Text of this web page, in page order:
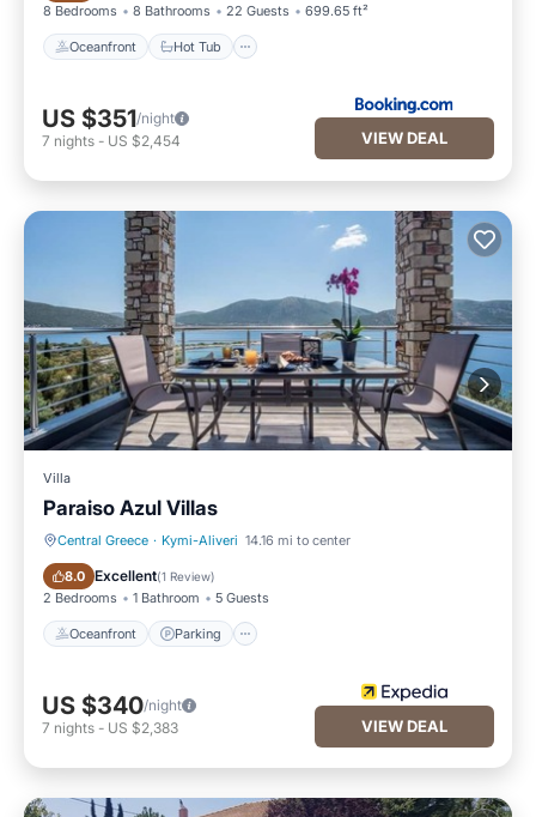
8 Bedrooms 8 Bathrooms 22 Guests 699.65 ft²
Oceanfront Hot Tub
US $351/night
7 nights - US $2,454 VIEW DEAL
Villa
Paraiso Azul Villas
Central Greece · Kymi-Aliveri 14.16 mi to center
8.0 Excellent(1 Review)
2 Bedrooms 1 Bathroom 5 Guests
Oceanfront Parking
Oceanfront Parking
US $340/night
7 nights - US $2,383 VIEW DEAL